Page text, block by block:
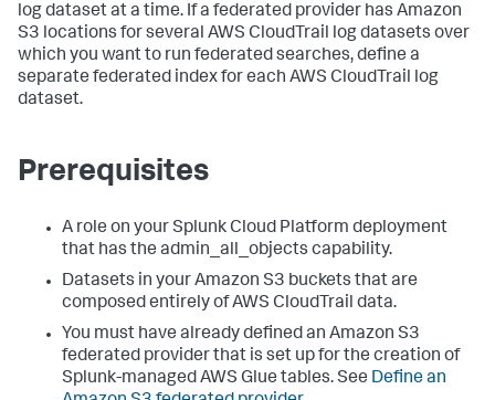
log dataset at a time. If a federated provider has Amazon
S3 locations for several AWS CloudTrail log datasets over
which you want to run federated searches, define a
separate federated index for each AWS CloudTrail log
dataset.
Prerequisites
A role on your Splunk Cloud Platform deployment
that has the admin_all_objects capability.
Datasets in your Amazon S3 buckets that are
composed entirely of AWS CloudTrail data.
You must have already defined an Amazon S3
federated provider that is set up for the creation of
Splunk-managed AWS Glue tables. See Define an